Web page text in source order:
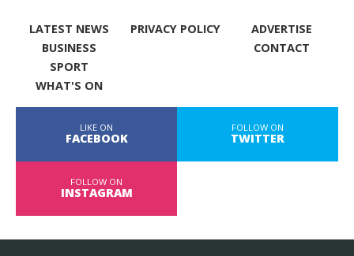
LATEST NEWS
BUSINESS
SPORT
WHAT'S ON
PRIVACY POLICY
ADVERTISE
CONTACT
LIKE ON
FACEBOOK
FOLLOW ON
TWITTER
FOLLOW ON
INSTAGRAM